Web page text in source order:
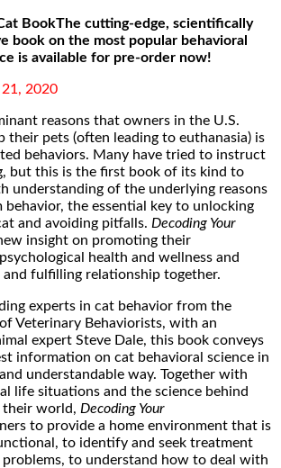
The cutting-edge, scientifically
book on the most popular behavioral
is available for pre-order now!
21, 2020
reasons that owners in the U.S.
their pets (often leading to euthanasia) is
behaviors. Many have tried to instruct
but this is the first book of its kind to
understanding of the underlying reasons
behavior, the essential key to unlocking
and avoiding pitfalls. Decoding Your
insight on promoting their
health and wellness and
and fulfilling relationship together.
experts in cat behavior from the
Veterinary Behaviorists, with an
expert Steve Dale, this book conveys
information on cat behavioral science in
understandable way. Together with
life situations and the science behind
their world, Decoding Your
to provide a home environment that is
to identify and seek treatment
to understand how to deal with